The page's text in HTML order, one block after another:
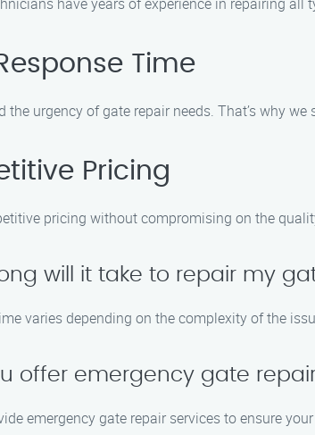
Time
the urgency of gate repair needs. That’s why
Pricing
pricing without compromising on the
will it take to repair my
varies depending on the complexity of the
offer emergency gate
emergency gate repair services to ensure